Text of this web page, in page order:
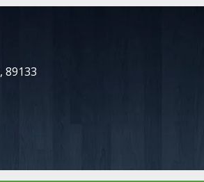
, 89133